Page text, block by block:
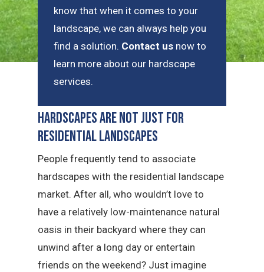
know that when it comes to your
landscape, we can always help you
find a solution. Contact us now to
learn more about our hardscape
services.
Hardscapes Are Not Just for
Residential Landscapes
People frequently tend to associate
hardscapes with the residential landscape
market. After all, who wouldn’t love to
have a relatively low-maintenance natural
oasis in their backyard where they can
unwind after a long day or entertain
friends on the weekend? Just imagine